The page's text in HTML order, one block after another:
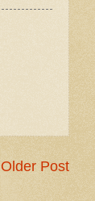
Older Post